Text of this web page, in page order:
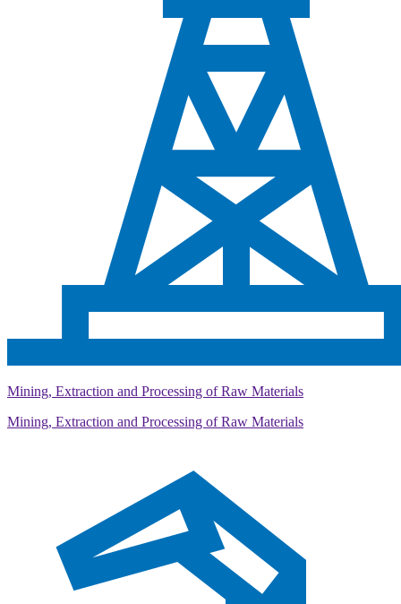
Mining, Extraction and Processing of Raw Materials
Mining, Extraction and Processing of Raw Materials